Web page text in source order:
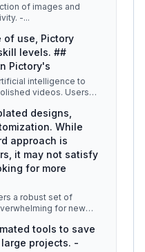
of images and
-...
of use, Pictory
levels. ##
Pictory's
intelligence to
videos. Users
designs,
While
approach is
it may not satisfy
for more
a robust set of
for new
tools to save
projects. -